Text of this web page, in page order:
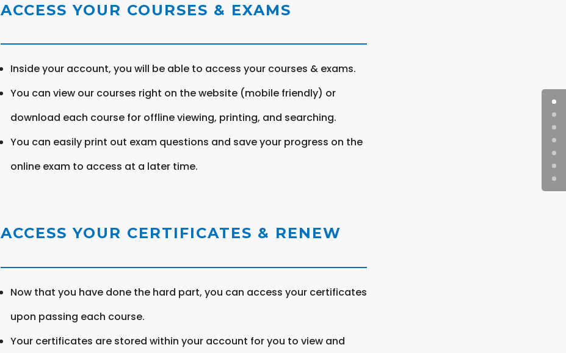
ACCESS YOUR COURSES & EXAMS
Inside your account, you will be able to access your courses & exams.
You can view our courses right on the website (mobile friendly) or
download each course for offline viewing, printing, and searching.
You can easily print out exam questions and save your progress on the
online exam to access at a later time.
ACCESS YOUR CERTIFICATES & RENEW
Now that you have done the hard part, you can access your certificates
upon passing each course.
Your certificates are stored within your account for you to view and